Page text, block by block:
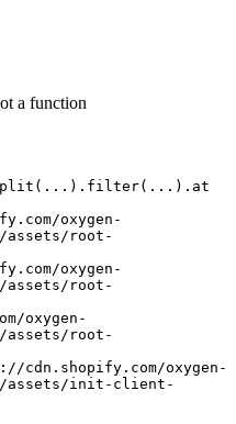
a function
assets/root-
assets/root-
assets/root-
assets/init-client-